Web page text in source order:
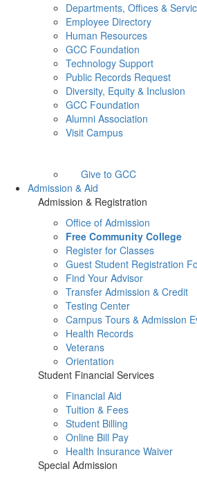
Departments, Offices &
Employee Directory
Human Resources
GCC Foundation
Technology Support
Public Records Request
Diversity, Equity & Inclusion
GCC Foundation
Alumni Association
Visit Campus
Give to GCC
Admission & Aid
Admission & Registration
Office of Admission
Free Community College
Register for Classes
Guest Student Registration
Find Your Advisor
Transfer Admission & Credit
Testing Center
Campus Tours & Admission
Health Records
Veterans
Orientation
Student Financial Services
Financial Aid
Tuition & Fees
Student Billing
Online Bill Pay
Health Insurance Waiver
Special Admission